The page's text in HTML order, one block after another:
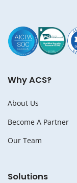
Why ACS?
About Us
Become A Partner
Our Team
Solutions